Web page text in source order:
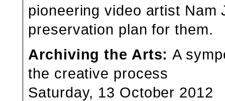
pioneering video artist Nam
preservation plan for them.
Archiving the Arts:A
the creative process
Saturday, 13 October 2012